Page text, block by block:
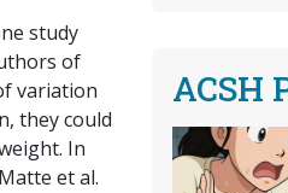
study
of
variation
they could
In
et al.
ACSH